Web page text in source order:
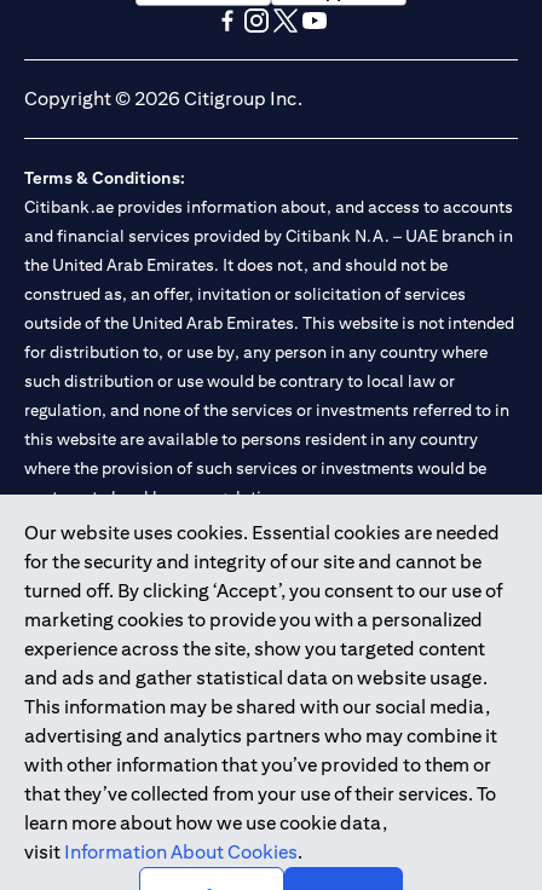
Our website uses cookies. Essential cookies are needed
for the security and integrity of our site and cannot be
turned off. By clicking ‘Accept’, you consent to our use of
marketing cookies to provide you with a personalized
experience across the site, show you targeted content
and ads and gather statistical data on website usage.
This information may be shared with our social media,
advertising and analytics partners who may combine it
with other information that you’ve provided to them or
that they’ve collected from your use of their services. To
learn more about how we use cookie data,
visit Information About Cookies.
(opens in a new tab)(opens in a new tab)
Copyright © 2026 Citigroup Inc.
Terms & Conditions:
Citibank.ae provides information about, and access to accounts
and financial services provided by Citibank N.A. – UAE branch in
the United Arab Emirates. It does not, and should not be
construed as, an offer, invitation or solicitation of services
outside of the United Arab Emirates. This website is not intended
for distribution to, or use by, any person in any country where
such distribution or use would be contrary to local law or
regulation, and none of the services or investments referred to in
this website are available to persons resident in any country
where the provision of such services or investments would be
contrary to local law or regulation.
Citibank is service mark of Citigroup Inc. or Citibank N.A., used
and registered throughout the world.
Citibank N.A. UAE is registered with Central Bank of UAE under
license numbers 202563 for Al Wasl Branch Dubai, 531989 for
Mall of the Emirates Branch Dubai, and CN-1002019 for Abu
Dhabi Branch. Tel: 04 311 4000.
Citibank N.A. - UAE Branch is licensed by the Central Bank of the
UAE as a branch of a foreign bank.
Citibank N.A. UAE is licensed with UAE Securities and
Commodities Authority (“SCA”) to undertake the financial
activity of A) Financial Consulting, Introduction and Promotion